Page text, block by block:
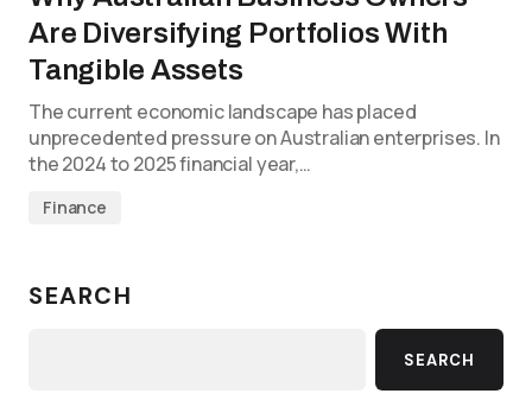
Are Diversifying Portfolios With
Tangible Assets
The current economic landscape has placed
unprecedented pressure on Australian enterprises. In
the 2024 to 2025 financial year,…
Finance
SEARCH
SEARCH